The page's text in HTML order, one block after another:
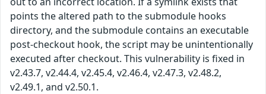
points the altered path to the submodule hooks
directory, and the submodule contains an executable
post-checkout hook, the script may be unintentionally
executed after checkout. This vulnerability is fixed in
v2.43.7, v2.44.4, v2.45.4, v2.46.4, v2.47.3, v2.48.2,
v2.49.1, and v2.50.1.